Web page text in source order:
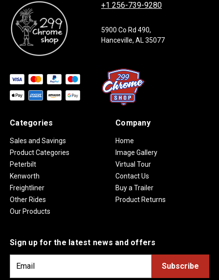
+1 256-739-9280
5900 Co Rd 490,
Hanceville, AL 35077
Categories
Sales and Savings
Product Categories
Peterbilt
Kenworth
Freightliner
Other Rides
Our Products
Company
Home
Image Gallery
Virtual Tour
Contact Us
Buy a Trailer
Product Returns
Sign up for the latest news and offers